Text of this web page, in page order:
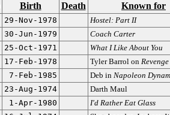
Birth Death Known for
29-Nov-1978
Hostel: Part II
30-Jun-1979
Coach Carter
25-Oct-1971
What I Like About You
17-Feb-1978 Tyler Barrol on Revenge
7-Feb-1985 Deb in Napoleon
23-Aug-1974
Darth Maul
1-Apr-1980
I'd Rather Eat Glass